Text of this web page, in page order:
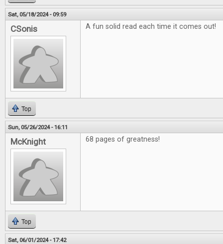
Sat, 05/18/2024 - 09:59
CSonis A fun solid read each time it comes out!
Top
Sun, 05/26/2024 - 16:11
McKnight 68 pages of greatness!
Top
Sat, 06/01/2024 - 17:42